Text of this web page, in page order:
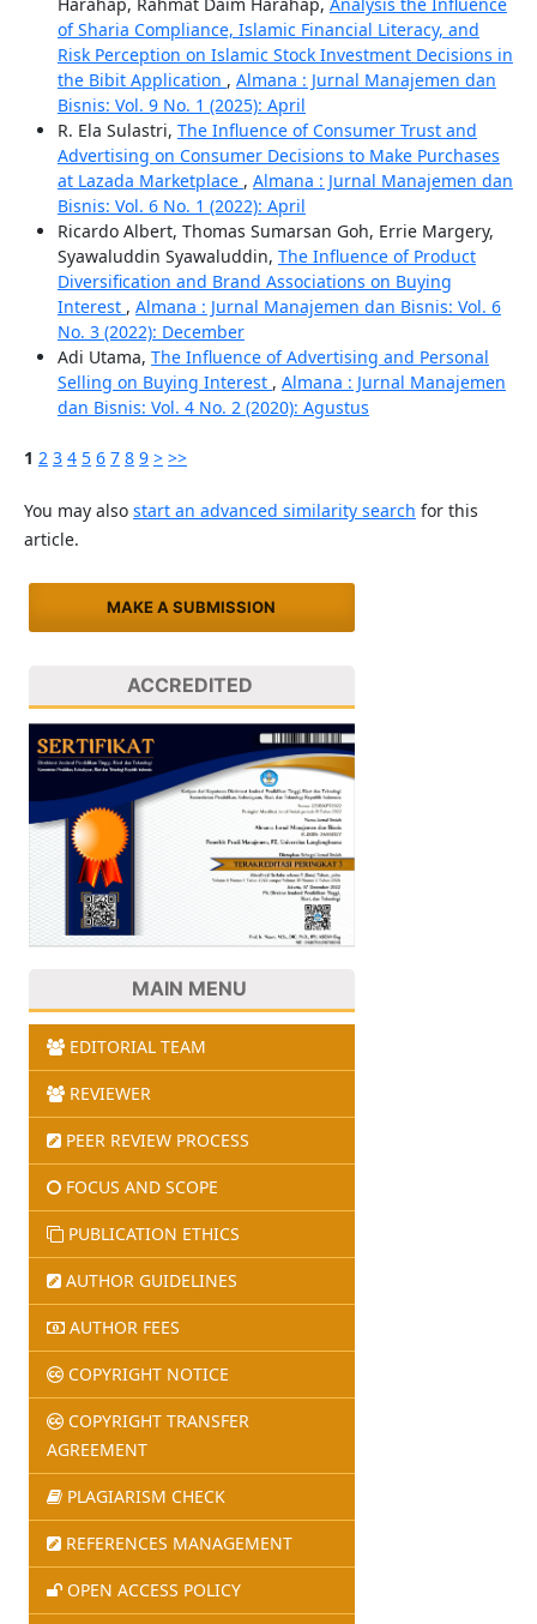
of Sharia Compliance, Islamic Financial Literacy, and
Risk Perception on Islamic Stock Investment Decisions in
the Bibit Application , Almana : Jurnal Manajemen dan
Bisnis: Vol. 9 No. 1 (2025): April
R. Ela Sulastri, The Influence of Consumer Trust and
Advertising on Consumer Decisions to Make Purchases
at Lazada Marketplace , Almana : Jurnal Manajemen dan
Bisnis: Vol. 6 No. 1 (2022): April
Ricardo Albert, Thomas Sumarsan Goh, Errie Margery,
Syawaluddin Syawaluddin, The Influence of Product
Diversification and Brand Associations on Buying
Interest , Almana : Jurnal Manajemen dan Bisnis: Vol. 6
No. 3 (2022): December
Adi Utama, The Influence of Advertising and Personal
Selling on Buying Interest , Almana : Jurnal Manajemen
dan Bisnis: Vol. 4 No. 2 (2020): Agustus
1 2 3 4 5 6 7 8 9 > >>
You may also start an advanced similarity search for this
article.
MAKE A SUBMISSION
ACCREDITED
MAIN MENU
EDITORIAL TEAM
REVIEWER
PEER REVIEW PROCESS
FOCUS AND SCOPE
PUBLICATION ETHICS
AUTHOR GUIDELINES
AUTHOR FEES
COPYRIGHT NOTICE
COPYRIGHT TRANSFER
AGREEMENT
PLAGIARISM CHECK
REFERENCES MANAGEMENT
OPEN ACCESS POLICY